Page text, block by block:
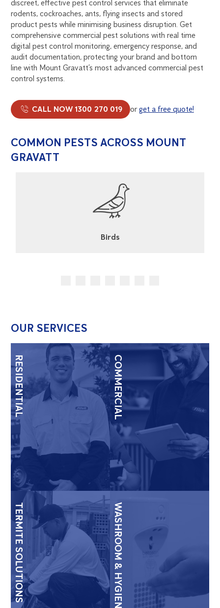
discreet, effective pest control services that eliminate
rodents, cockroaches, ants, flying insects and stored
product pests while minimising business disruption. Get
comprehensive commercial pest solutions with real time
digital pest control monitoring, emergency response, and
audit documentation, protecting your brand and bottom
line with Mount Gravatt’s most advanced commercial pest
control systems.
CALL NOW 1300 270 019 orget a free quote!
COMMON PESTS ACROSS MOUNT
GRAVATT
Cockroaches
OUR SERVICES
RESIDENTIAL COMMERCIAL
TERMITE SOLUTIONS WASHROOM & HYGIENE